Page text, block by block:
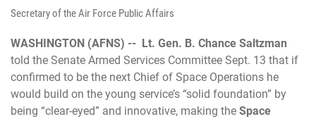
Secretary of the Air Force Public Affairs
WASHINGTON (AFNS) -- Lt. Gen. B. Chance Saltzman
told the Senate Armed Services Committee Sept. 13 that if
confirmed to be the next Chief of Space Operations he
would build on the young service’s “solid foundation” by
being “clear-eyed” and innovative, making the Space